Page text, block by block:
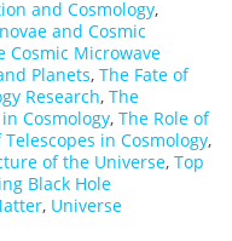
and Cosmology,
and Cosmic
Cosmic Microwave
Planets, The Fate of
Research, The
Cosmology, The Role of
Telescopes in Cosmology,
of the Universe, Top
Black Hole
, Universe